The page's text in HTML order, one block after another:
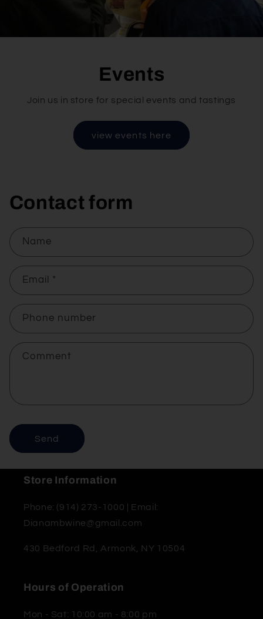
Events
Join us in store for special events and tastings
view events here
Contact form
Name
Email *
Phone number
Comment
Send
Store Information
Phone: (914) 273-1000 | Email:
Dianambwine@gmail.com
430 Bedford Rd, Armonk, NY 10504
Hours of Operation
Mon - Sat: 10:00 am - 8:00 pm